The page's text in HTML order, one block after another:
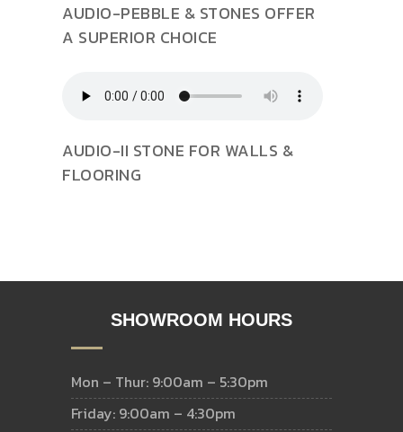
AUDIO-PEBBLE & STONES OFFER
A SUPERIOR CHOICE
AUDIO-II STONE FOR WALLS &
FLOORING
SHOWROOM HOURS
Mon – Thur: 9:00am – 5:30pm
Friday: 9:00am – 4:30pm